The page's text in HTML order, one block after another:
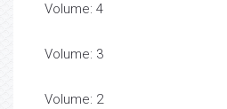
Volume: 4
Volume: 3
Volume: 2